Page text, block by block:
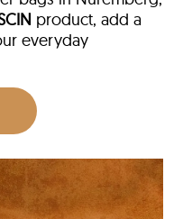
product, add a
everyday